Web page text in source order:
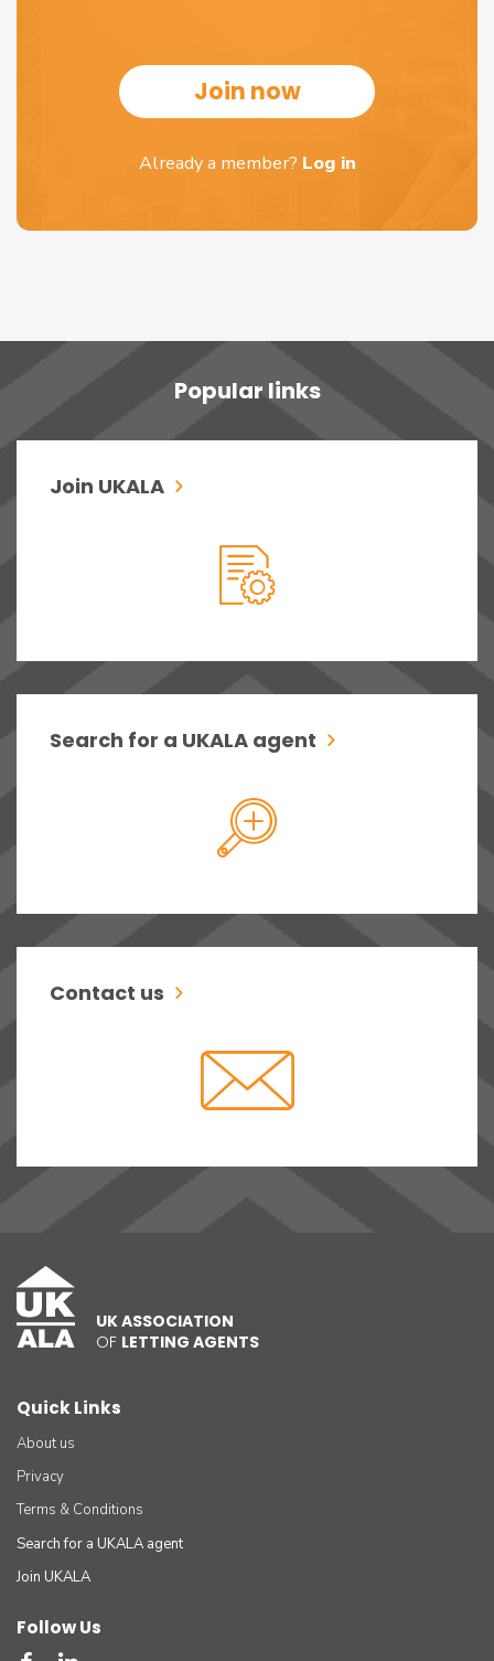
Join now
Already a member? Log in
Popular links
Join UKALA
Search for a UKALA agent
Contact us
UK ASSOCIATION
OF LETTING AGENTS
Quick Links
About us
Privacy
Terms & Conditions
Search for a UKALA agent
Join UKALA
Follow Us